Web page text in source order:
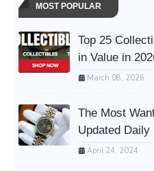
MOST POPULAR
Top 25
in Value in
March 08, 2026
The Most
Updated Daily
April 24, 2024